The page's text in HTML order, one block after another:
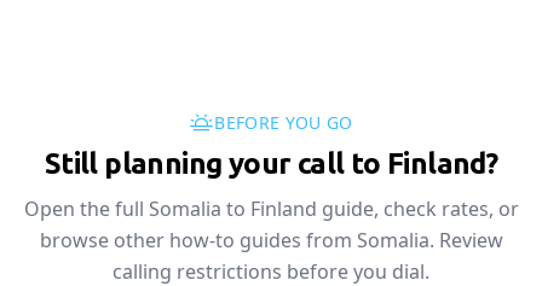
BEFORE YOU GO
Still planning your call to Finland?
Open the full Somalia to Finland guide, check rates, or
browse other how-to guides from Somalia. Review
calling restrictions before you dial.